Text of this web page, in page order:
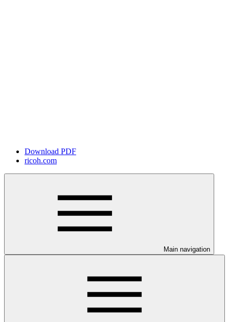
Download PDF
ricoh.com
Main navigation